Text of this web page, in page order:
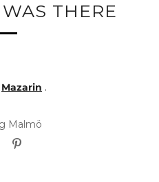
THERE
Mazarin .
Malmö
Facebook